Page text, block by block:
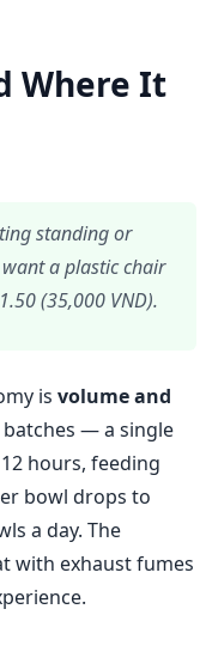
Where It
standing or
a plastic chair
(35,000 VND).
is volume and
batches — a single
hours, feeding
bowl drops to
a day. The
with exhaust fumes